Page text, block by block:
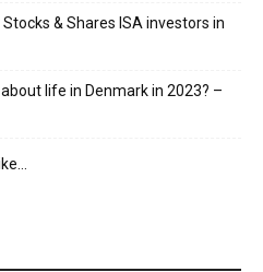
& Shares ISA investors in
about life in Denmark in 2023? –